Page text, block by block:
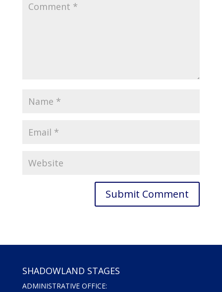
SHADOWLAND STAGES
ADMINISTRATIVE OFFICE: